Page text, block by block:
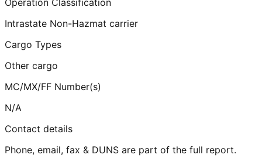
Intrastate Non-Hazmat carrier
Cargo Types
Other cargo
MC/MX/FF Number(s)
N/A
Contact details
Phone, email, fax & DUNS are part of the full report.